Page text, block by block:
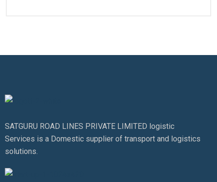
SATGURU ROAD LINES PRIVATE LIMITED logistic
Services is a Domestic supplier of transport and logistics
solutions.